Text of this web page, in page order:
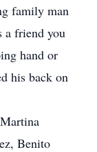
family man
a friend you
hand or
his back on
Benito